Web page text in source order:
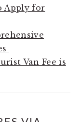
Apply for
Van Fee is